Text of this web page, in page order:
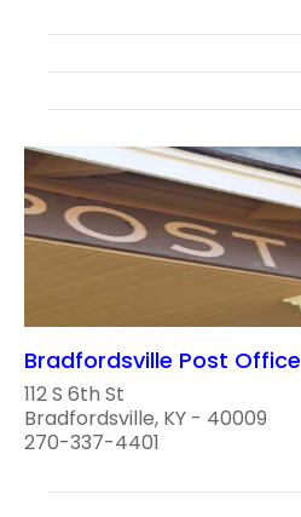
Bradfordsville Post Office
112 S 6th St
Bradfordsville, KY - 40009
270-337-4401